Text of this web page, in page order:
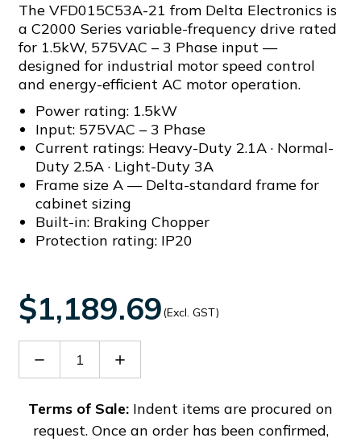
The VFD015C53A-21 from Delta Electronics is
a C2000 Series variable-frequency drive rated
for 1.5kW, 575VAC – 3 Phase input —
designed for industrial motor speed control
and energy-efficient AC motor operation.
Power rating: 1.5kW
Input: 575VAC – 3 Phase
Current ratings: Heavy-Duty 2.1A · Normal-
Duty 2.5A · Light-Duty 3A
Frame size A — Delta-standard frame for
cabinet sizing
Built-in: Braking Chopper
Protection rating: IP20
$1,189.69(Excl. GST)
Decrease
VFD015C53A-
21
Increase
VFD015C53A-
21
Terms of Sale: Indent items are procured on
request. Once an order has been confirmed,